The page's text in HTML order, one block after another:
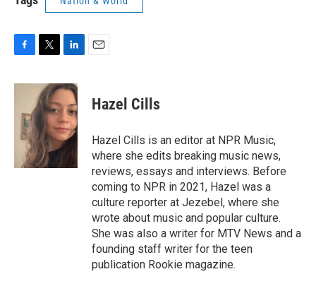
c
i
t
t
e
r
n
e
d
I
n
Hazel Cills
Hazel Cills is an editor at NPR Music,
where she edits breaking music news,
reviews, essays and interviews. Before
coming to NPR in 2021, Hazel was a
culture reporter at Jezebel, where she
wrote about music and popular culture.
She was also a writer for MTV News and a
founding staff writer for the teen
publication Rookie magazine.